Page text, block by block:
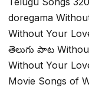
doregama
Without Your
తెలుగు పాట
Without Your
Movie Songs of